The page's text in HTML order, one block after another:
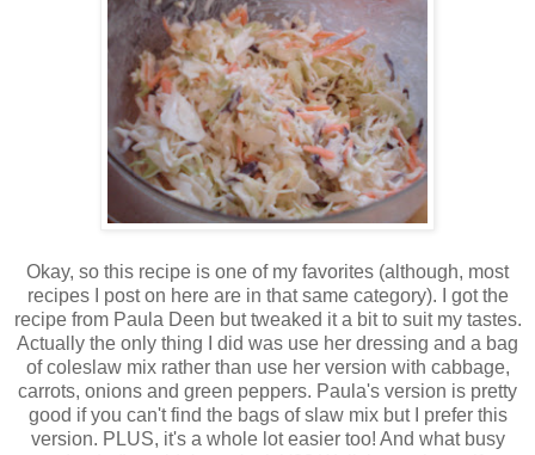
Okay, so this recipe is one of my favorites (although, most
recipes I post on here are in that same category). I got the
recipe from Paula Deen but tweaked it a bit to suit my tastes.
Actually the only thing I did was use her dressing and a bag
of coleslaw mix rather than use her version with cabbage,
carrots, onions and green peppers. Paula's version is pretty
good if you can't find the bags of slaw mix but I prefer this
version. PLUS, it's a whole lot easier too! And what busy